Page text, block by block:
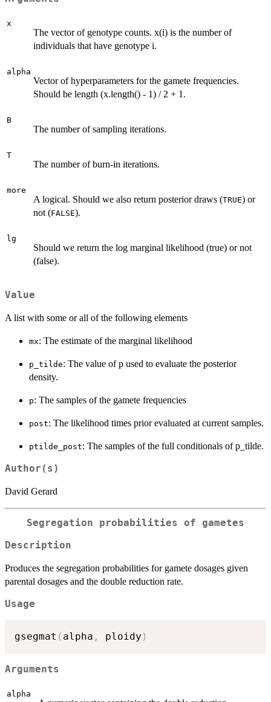
x
The vector of genotype counts. x(i) is the number of
individuals that have genotype i.
alpha
Vector of hyperparameters for the gamete frequencies.
Should be length (x.length() - 1) / 2 + 1.
B
The number of sampling iterations.
T
The number of burn-in iterations.
more
A logical. Should we also return posterior draws (TRUE) or
not (FALSE).
lg
Should we return the log marginal likelihood (true) or not
(false).
Value
A list with some or all of the following elements
mx: The estimate of the marginal likelihood
p_tilde: The value of p used to evaluate the posterior
density.
p: The samples of the gamete frequencies
post: The likelihood times prior evaluated at current samples.
ptilde_post: The samples of the full conditionals of p_tilde.
Author(s)
David Gerard
Segregation probabilities of gametes
Description
Produces the segregation probabilities for gamete dosages given
parental dosages and the double reduction rate.
Usage
gsegmat ( alpha , ploidy )
Arguments
alpha